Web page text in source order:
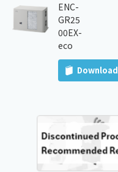
ENC-
GR25
00EX-
eco
Download